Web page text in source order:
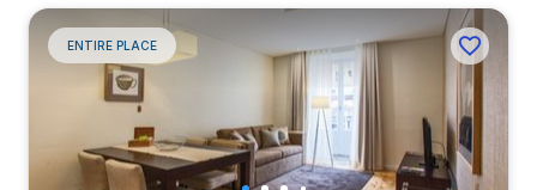
ENTIRE PLACE